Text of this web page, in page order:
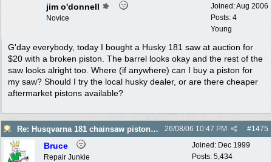
Joined:Aug 2006
Posts: 4
Young
jim o'donnell
Novice
G'day everybody, today I bought a Husky 181 saw at auction for
$20 with a broken piston. The barrel looks okay and the rest of the
saw looks alright too. Where (if anywhere) can I buy a piston for
my saw? Should I try the local husky dealer, or are there cheaper
aftermarket pistons available?
Re: Husqvarna 181 chainsaw piston broke #1475
26/08/06 10:47 PM
Joined: Dec 1999
Posts: 5,434
Bruce
Repair Junkie